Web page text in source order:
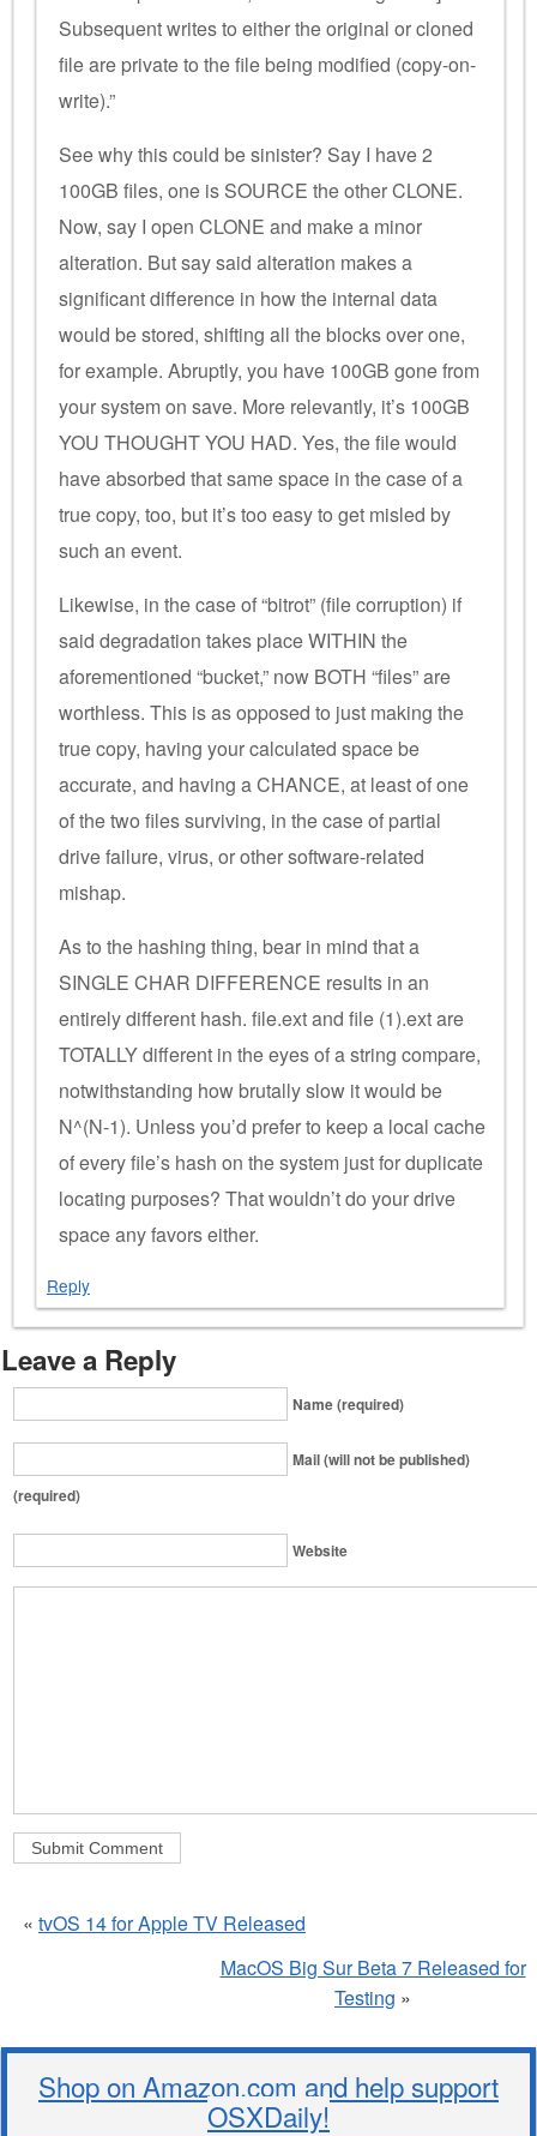
Subsequent writes to either the original or cloned
file are private to the file being modified (copy-on-
write).”
See why this could be sinister? Say I have 2
100GB files, one is SOURCE the other CLONE.
Now, say I open CLONE and make a minor
alteration. But say said alteration makes a
significant difference in how the internal data
would be stored, shifting all the blocks over one,
for example. Abruptly, you have 100GB gone from
your system on save. More relevantly, it’s 100GB
YOU THOUGHT YOU HAD. Yes, the file would
have absorbed that same space in the case of a
true copy, too, but it’s too easy to get misled by
such an event.
Likewise, in the case of “bitrot” (file corruption) if
said degradation takes place WITHIN the
aforementioned “bucket,” now BOTH “files” are
worthless. This is as opposed to just making the
true copy, having your calculated space be
accurate, and having a CHANCE, at least of one
of the two files surviving, in the case of partial
drive failure, virus, or other software-related
mishap.
As to the hashing thing, bear in mind that a
SINGLE CHAR DIFFERENCE results in an
entirely different hash. file.ext and file (1).ext are
TOTALLY different in the eyes of a string compare,
notwithstanding how brutally slow it would be
N^(N-1). Unless you’d prefer to keep a local cache
of every file’s hash on the system just for duplicate
locating purposes? That wouldn’t do your drive
space any favors either.
Reply
Leave a Reply
Name (required)
Mail (will not be published)
(required)
Website
« tvOS 14 for Apple TV Released
MacOS Big Sur Beta 7 Released for
Testing »
Shop on Amazon.com and help support
OSXDaily!